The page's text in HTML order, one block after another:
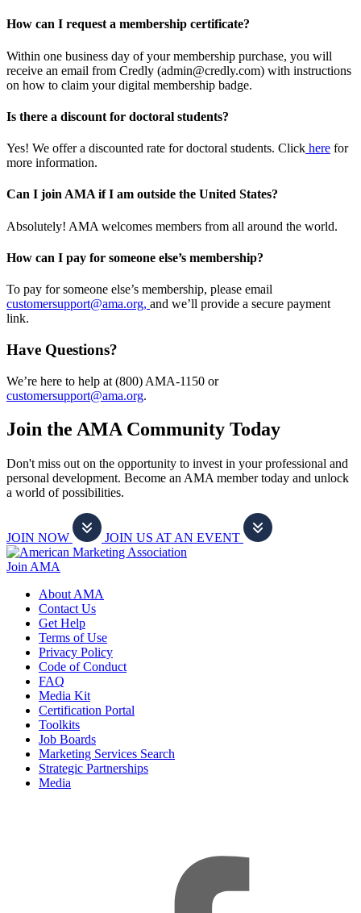
How can I request a membership certificate?
Within one business day of your membership purchase, you will
receive an email from Credly (admin@credly.com) with instructions
on how to claim your digital membership badge.
Is there a discount for doctoral students?
Yes! We offer a discounted rate for doctoral students. Click here for
more information.
Can I join AMA if I am outside the United States?
Absolutely! AMA welcomes members from all around the world.
How can I pay for someone else’s membership?
To pay for someone else’s membership, please email
customersupport@ama.org, and we’ll provide a secure payment
link.
Have Questions?
We’re here to help at (800) AMA-1150 or
customersupport@ama.org.
Join the AMA Community Today
Don't miss out on the opportunity to invest in your professional and
personal development. Become an AMA member today and unlock
a world of possibilities.
JOIN NOW JOIN US AT AN EVENT
Join AMA
About AMA
Contact Us
Get Help
Terms of Use
Privacy Policy
Code of Conduct
FAQ
Media Kit
Certification Portal
Toolkits
Job Boards
Marketing Services Search
Strategic Partnerships
Media